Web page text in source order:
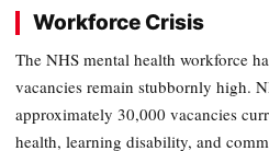
Workforce Crisis
The NHS mental health workforce
vacancies remain stubbornly high.
approximately 30,000 vacancies
health, learning disability, and